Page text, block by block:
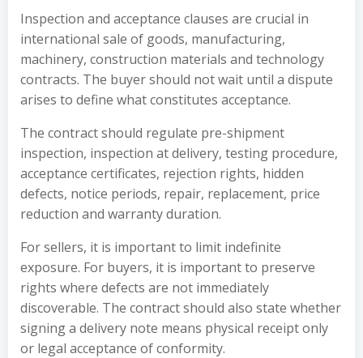
Inspection and acceptance clauses are crucial in
international sale of goods, manufacturing,
machinery, construction materials and technology
contracts. The buyer should not wait until a dispute
arises to define what constitutes acceptance.
The contract should regulate pre-shipment
inspection, inspection at delivery, testing procedure,
acceptance certificates, rejection rights, hidden
defects, notice periods, repair, replacement, price
reduction and warranty duration.
For sellers, it is important to limit indefinite
exposure. For buyers, it is important to preserve
rights where defects are not immediately
discoverable. The contract should also state whether
signing a delivery note means physical receipt only
or legal acceptance of conformity.